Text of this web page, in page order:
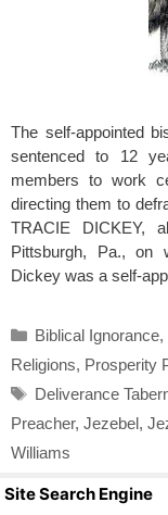
The self-appointed
sentenced to 12
members to work
directing them to
TRACIE DICKEY,
Pittsburgh, Pa., on
Dickey was a self-
Categories
Biblical Ignorance,
Religions, Prosperity
Tags
Deliverance
Preacher, Jezebel,
Williams
Site Search Engine